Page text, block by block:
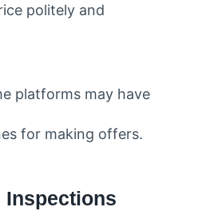
politely and
platforms may have
for making offers.
Inspections